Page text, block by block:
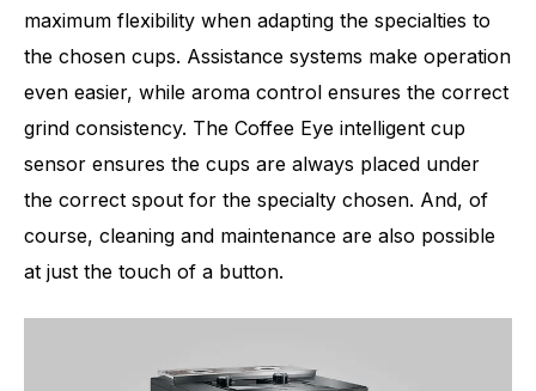
maximum flexibility when adapting the specialties to
the chosen cups. Assistance systems make operation
even easier, while aroma control ensures the correct
grind consistency. The Coffee Eye intelligent cup
sensor ensures the cups are always placed under
the correct spout for the specialty chosen. And, of
course, cleaning and maintenance are also possible
at just the touch of a button.